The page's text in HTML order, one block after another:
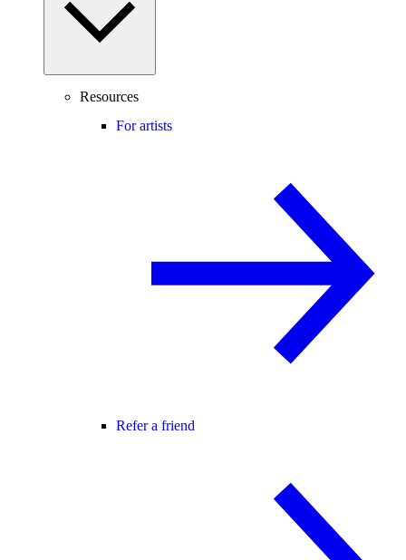
Resources
For artists
Refer a friend